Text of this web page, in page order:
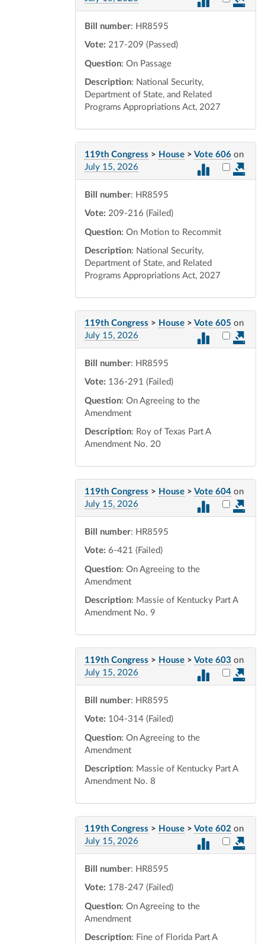
Bill number: HR8595
Vote: 217-209 (Passed)
Question: On Passage
Description: National Security,
Department of State, and Related
Programs Appropriations Act, 2027
119th Congress > House > Vote 606 on
July 15, 2026
Select
Bill number: HR8595
Vote: 209-216 (Failed)
Question: On Motion to Recommit
Description: National Security,
Department of State, and Related
Programs Appropriations Act, 2027
119th Congress > House > Vote 605 on
July 15, 2026
Select
Bill number: HR8595
Vote: 136-291 (Failed)
Question: On Agreeing to the
Amendment
Description: Roy of Texas Part A
Amendment No. 20
119th Congress > House > Vote 604 on
July 15, 2026
Select
Bill number: HR8595
Vote: 6-421 (Failed)
Question: On Agreeing to the
Amendment
Description: Massie of Kentucky Part A
Amendment No. 9
119th Congress > House > Vote 603 on
July 15, 2026
Select
Bill number: HR8595
Vote: 104-314 (Failed)
Question: On Agreeing to the
Amendment
Description: Massie of Kentucky Part A
Amendment No. 8
119th Congress > House > Vote 602 on
July 15, 2026
Select
Bill number: HR8595
Vote: 178-247 (Failed)
Question: On Agreeing to the
Amendment
Description: Fine of Florida Part A